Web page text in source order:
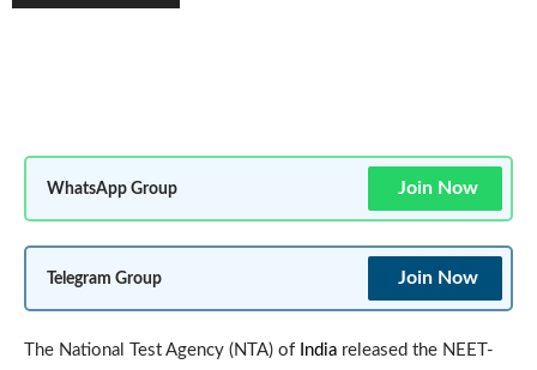
WhatsApp Group Join Now
Telegram Group Join Now
The National Test Agency (NTA) of India released the NEET-